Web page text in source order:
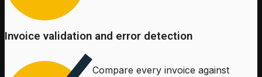
Invoice validation and error detection
Compare every invoice against